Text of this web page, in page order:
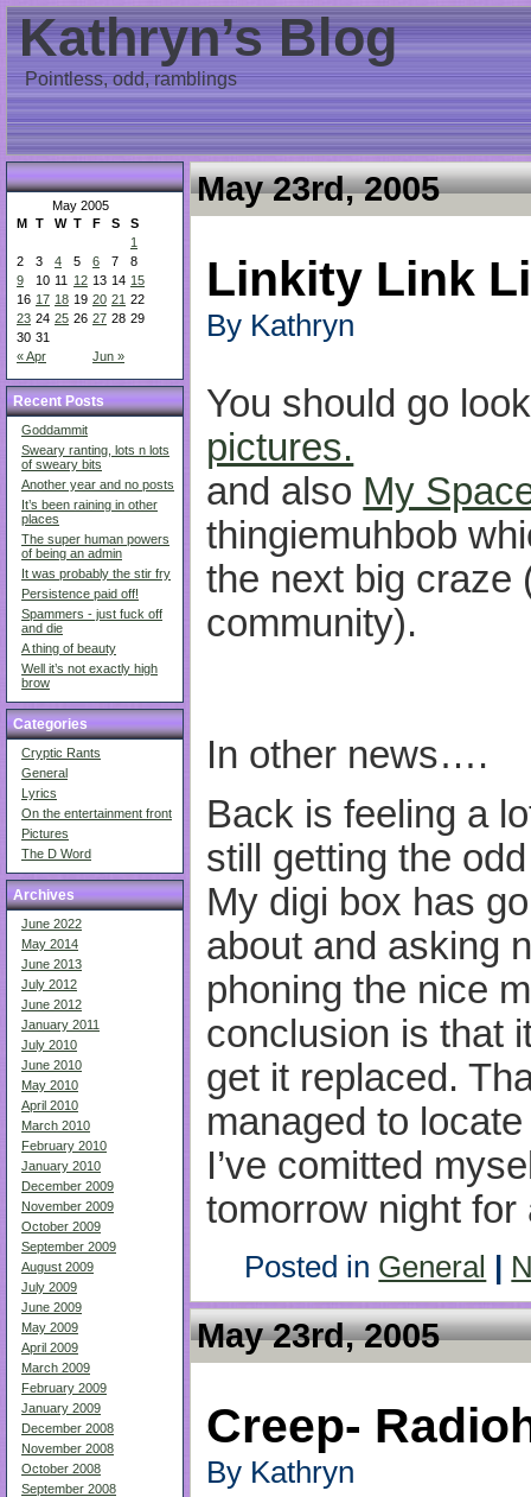
Kathryn’s Blog
Pointless, odd, ramblings
May 2005
M T W T F S S
« Apr Jun »
1
2
3 4 5 6 7
8
9
10 11 12 13 14 15
16 17 18 19 20 21 22
23 24 25 26 27 28 29
30 31
Recent Posts
Goddammit
Sweary ranting, lots n lots
of sweary bits
Another year and no posts
It’s been raining in other
places
The super human powers
of being an admin
It was probably the stir fry
Persistence paid off!
Spammers - just fuck off
and die
A thing of beauty
Well it’s not exactly high
brow
Categories
Cryptic Rants
General
Lyrics
On the entertainment front
Pictures
The D Word
Archives
June 2022
May 2014
June 2013
July 2012
June 2012
January 2011
July 2010
June 2010
May 2010
April 2010
March 2010
February 2010
January 2010
December 2009
November 2009
October 2009
September 2009
August 2009
July 2009
June 2009
May 2009
April 2009
March 2009
February 2009
January 2009
December 2008
November 2008
October 2008
September 2008
May 23rd, 2005
Linkity Link
By Kathryn
You should go
pictures.
and also My
thingiemuhbob
the next big craze
community).
In other news….
Back is feeling a
still getting the
My digi box has
about and asking
phoning the nice
conclusion is that
get it replaced.
managed to
I’ve comitted
tomorrow night for
Posted in General |
May 23rd, 2005
Creep-
By Kathryn